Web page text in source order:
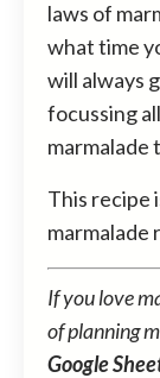
laws of
what time
will always
focussing
marmalade
This recipe
marmalade
If you love
of planning
Google